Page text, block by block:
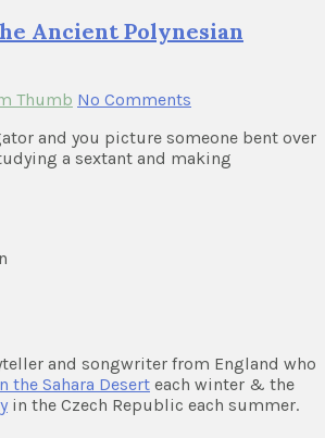
Ancient Polynesian
Thumb No Comments
and you picture someone bent over
a sextant and making
and songwriter from England who
the Sahara Desert each winter & the
in the Czech Republic each summer.